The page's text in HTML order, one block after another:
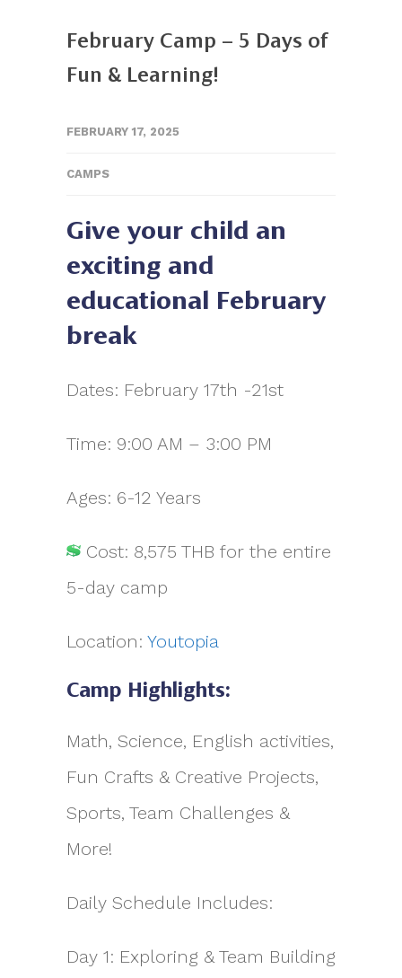
February Camp – 5 Days of
Fun & Learning!
FEBRUARY 17, 2025
CAMPS
Give your child an
exciting and
educational February
break
Dates: February 17th -21st
Time: 9:00 AM – 3:00 PM
Ages: 6-12 Years
Cost: 8,575 THB for the entire
5-day camp
Location: Youtopia
Camp Highlights:
Math, Science, English activities,
Fun Crafts & Creative Projects,
Sports, Team Challenges &
More!
Daily Schedule Includes:
Day 1: Exploring & Team Building